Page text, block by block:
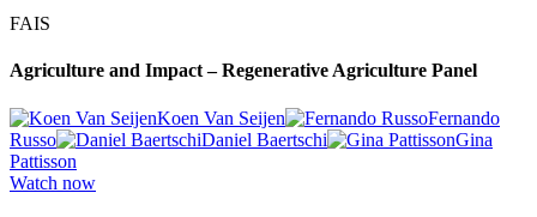
FAIS
Agriculture and Impact – Regenerative Agriculture Panel
Koen Van Seijen
Fernando
Russo
Daniel Baertschi
Gina
Pattisson
Watch now